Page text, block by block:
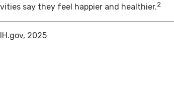
say they feel happier and healthier.2
2025